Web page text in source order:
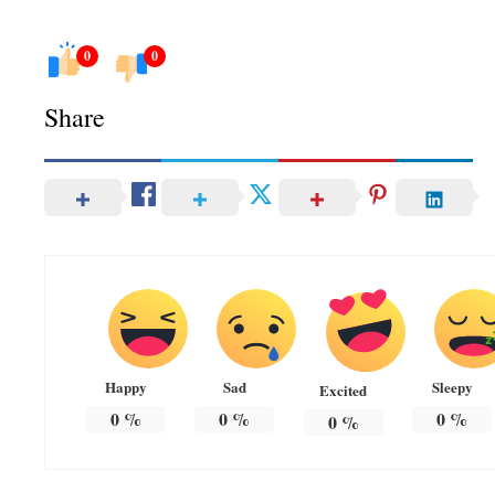
0 0
Share
Happy
0%
Sad
0 %
Excited
0%
Sleepy
0 %